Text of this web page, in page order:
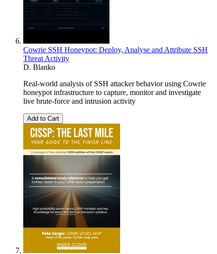
Cowrie SSH Honeypot: Deploy, Analyse and Attribute SSH
Threat Activity
D. Blanko
Real-world analysis of SSH attacker behavior using Cowrie
honeypot infrastructure to capture, monitor and investigate
live brute-force and intrusion activity
Add to Cart